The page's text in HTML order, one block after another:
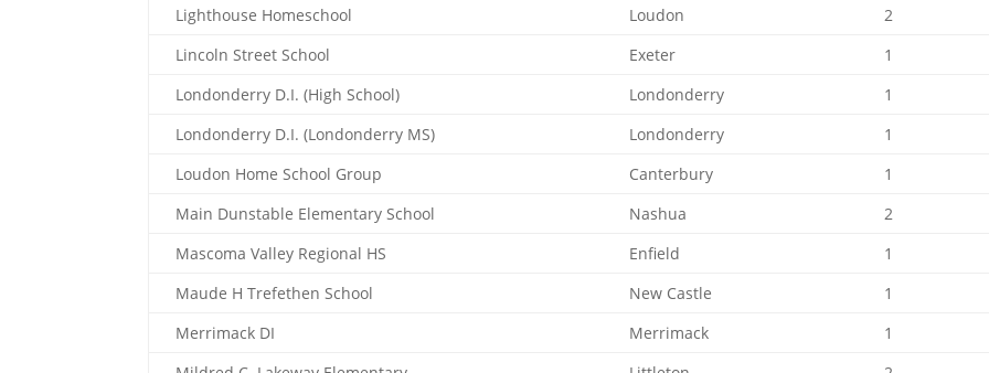
Lighthouse Homeschool
Loudon
2
Lincoln Street School
Exeter
1
Londonderry D.I. (High School)
Londonderry
1
Londonderry D.I. (Londonderry MS)
Londonderry
1
Loudon Home School Group
Canterbury
1
Main Dunstable Elementary School
Nashua
2
Mascoma Valley Regional HS
Enfield
1
Maude H Trefethen School
New Castle
1
Merrimack DI
Merrimack
1